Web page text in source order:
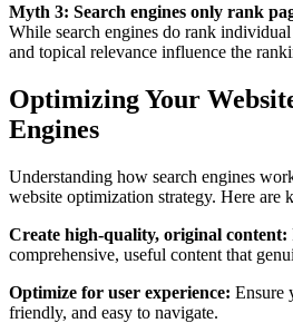
Myth 3: Search engines only rank
While search engines do rank
and topical relevance influence the
Optimizing Your
Engines
Understanding how search engines
website optimization strategy. Here are
Create high-quality, original content:
comprehensive, useful content that
Optimize for user experience: Ensure
friendly, and easy to navigate.